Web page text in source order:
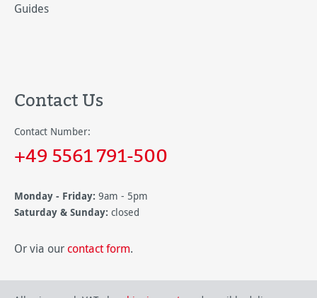
Guides
Contact Us
Contact Number:
+49 5561 791-500
Monday - Friday: 9am - 5pm
Saturday & Sunday: closed
Or via our contact form.